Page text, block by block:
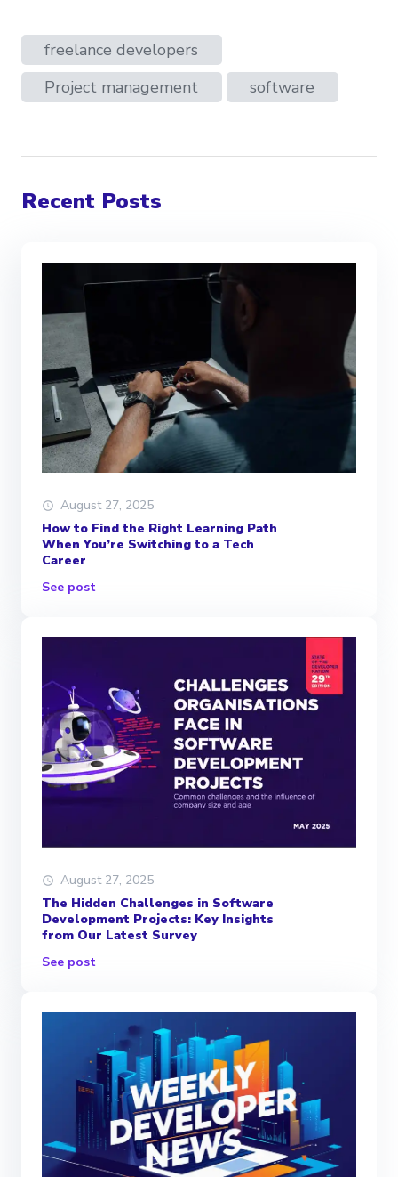
freelance developers
Project management
software
Recent Posts
August 27, 2025
How to Find the Right Learning Path
When You’re Switching to a Tech
Career
See post
August 27, 2025
The Hidden Challenges in Software
Development Projects: Key Insights
from Our Latest Survey
See post